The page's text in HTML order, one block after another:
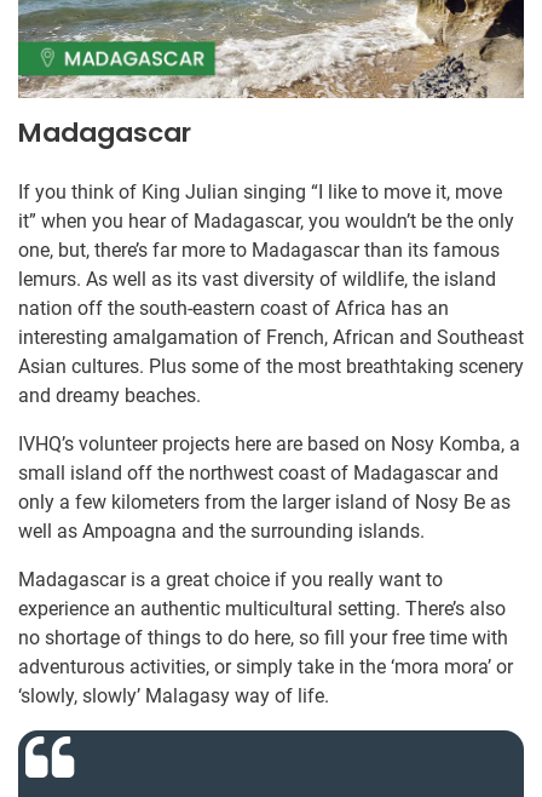
Madagascar
If you think of King Julian singing “I like to move it, move
it” when you hear of Madagascar, you wouldn’t be the only
one, but, there’s far more to Madagascar than its famous
lemurs. As well as its vast diversity of wildlife, the island
nation off the south-eastern coast of Africa has an
interesting amalgamation of French, African and Southeast
Asian cultures. Plus some of the most breathtaking scenery
and dreamy beaches.
IVHQ’s volunteer ​projects here are based on Nosy Komba, a
small i​sland off the northwest coast of Madagascar and
only a few kilometers from the larger island of Nosy Be as
well as Ampoagna and the surrounding islands.
Madagascar is a great choice if you really want to
experience an authentic multicultural setting. There’s also
no shortage of things to do here, so fill your free time with
adventurous activities, or simply take in the ‘mora mora’ or
‘slowly, slowly’ Malagasy way of life.